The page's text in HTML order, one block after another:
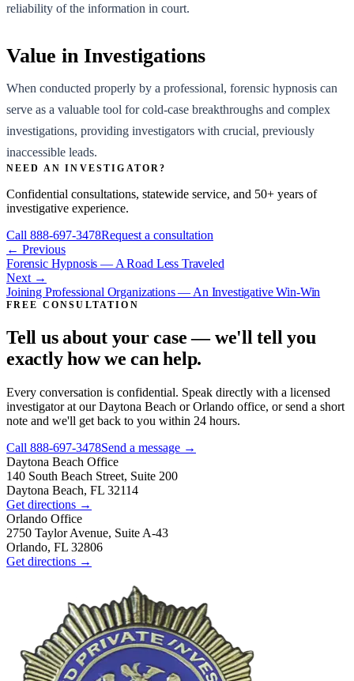
reliability of the information in court.
Value in Investigations
When conducted properly by a professional, forensic hypnosis can
serve as a valuable tool for cold-case breakthroughs and complex
investigations, providing investigators with crucial, previously
inaccessible leads.
NEED AN INVESTIGATOR?
Confidential consultations, statewide service, and 50+ years of
investigative experience.
Call 888-697-3478Request a consultation
← Previous
Forensic Hypnosis — A Road Less Traveled
Next →
Joining Professional Organizations — An Investigative Win-Win
FREE CONSULTATION
Tell us about your case — we'll tell you
exactly how we can help.
Every conversation is confidential. Speak directly with a licensed
investigator at our Daytona Beach or Orlando office, or send a short
note and we'll get back to you within 24 hours.
Call 888-697-3478Send a message →
Daytona Beach Office
140 South Beach Street, Suite 200
Daytona Beach, FL 32114
Get directions →
Orlando Office
2750 Taylor Avenue, Suite A-43
Orlando, FL 32806
Get directions →